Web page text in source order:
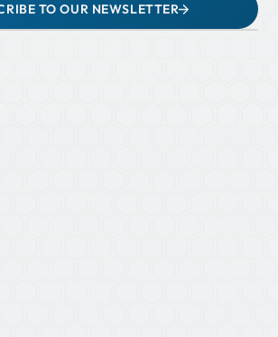
TO OUR NEWSLETTER